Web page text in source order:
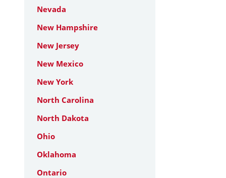
Nevada
New Hampshire
New Jersey
New Mexico
New York
North Carolina
North Dakota
Ohio
Oklahoma
Ontario